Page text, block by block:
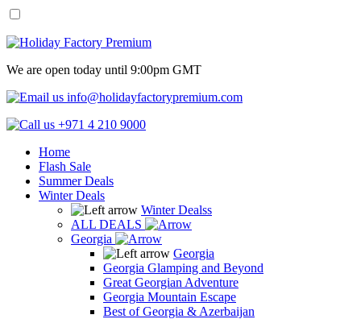
We are open today until 9:00pm GMT
info@holidayfactorypremium.com
+971 4 210 9000
Home
Flash Sale
Summer Deals
Winter Deals
Winter Dealss
ALL DEALS
Georgia
Georgia
Georgia Glamping and Beyond
Great Georgian Adventure
Georgia Mountain Escape
Best of Georgia & Azerbaijan